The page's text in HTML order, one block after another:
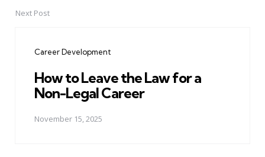
Next Post
Career Development
How to Leave the Law for a
Non-Legal Career
November 15, 2025